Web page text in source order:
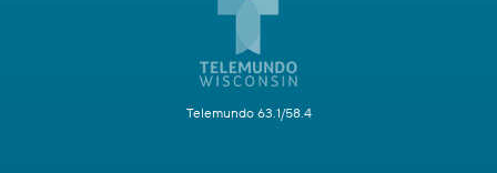
Telemundo 63.1/58.4